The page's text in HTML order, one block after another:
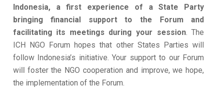
Indonesia, a first experience of a State Party
bringing financial support to the Forum and
facilitating its meetings during your session. The
ICH NGO Forum hopes that other States Parties will
follow Indonesia’s initiative. Your support to our Forum
will foster the NGO cooperation and improve, we hope,
the implementation of the Forum.